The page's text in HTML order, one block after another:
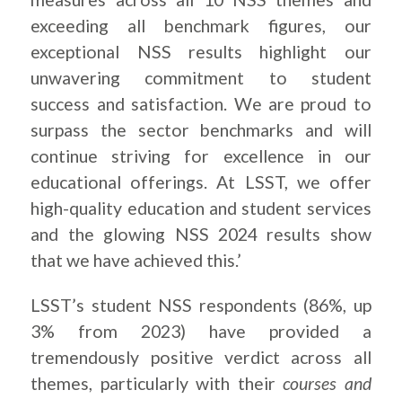
exceeding all benchmark figures, our
exceptional NSS results highlight our
unwavering commitment to student
success and satisfaction. We are proud to
surpass the sector benchmarks and will
continue striving for excellence in our
educational offerings. At LSST, we offer
high-quality education and student services
and the glowing NSS 2024 results show
that we have achieved this.’
LSST’s student NSS respondents (86%, up
3% from 2023) have provided a
tremendously positive verdict across all
themes, particularly with theircourses and